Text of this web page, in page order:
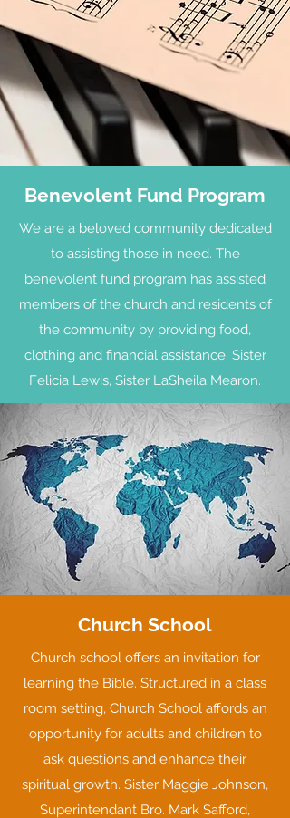
Benevolent Fund Program
We are a beloved community dedicated
to assisting those in need. The
benevolent fund program has assisted
members of the church and residents of
the community by providing food,
clothing and financial assistance. Sister
Felicia Lewis, Sister LaSheila Mearon.
Church School
Church school offers an invitation for
learning the Bible. Structured in a class
room setting, Church School affords an
opportunity for adults and children to
ask questions and enhance their
spiritual growth. Sister Maggie Johnson,
Superintendant Bro. Mark Safford,